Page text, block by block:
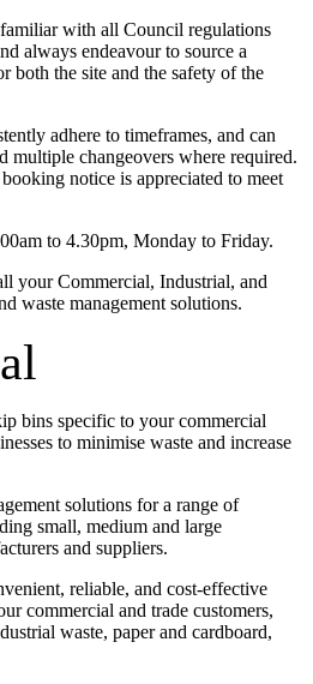
with all Council regulations
always endeavour to source a
both the site and the safety of the
adhere to timeframes, and can
multiple changeovers where required.
notice is appreciated to meet
to 4.30pm, Monday to Friday.
your Commercial, Industrial, and
waste management solutions.
bins specific to your commercial
to minimise waste and increase
solutions for a range of
small, medium and large
and suppliers.
reliable, and cost-effective
commercial and trade customers,
waste, paper and cardboard,